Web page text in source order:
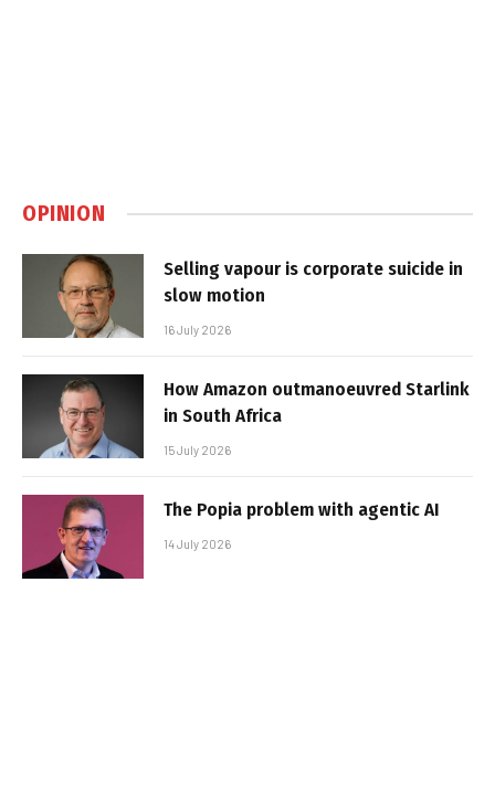
OPINION
Selling vapour is corporate suicide in
slow motion
16 July 2026
How Amazon outmanoeuvred Starlink
in South Africa
15 July 2026
The Popia problem with agentic AI
14 July 2026